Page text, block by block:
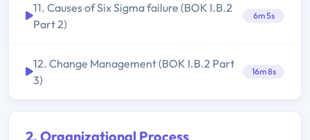
11. Causes of Six Sigma failure (BOK I.B.2
Part 2)
6m 5s
12. Change Management (BOK I.B.2 Part
3)
16m 8s
2. Organizational Process